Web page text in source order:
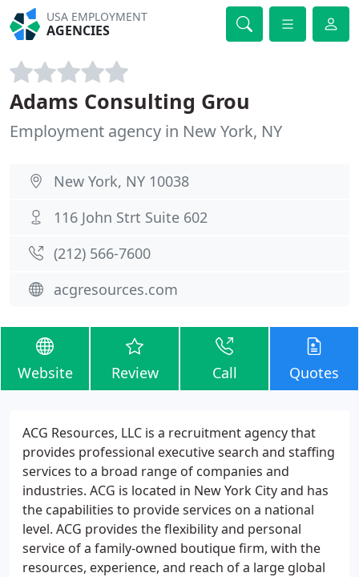
USA EMPLOYMENT
AGENCIES
Adams Consulting Grou
Employment agency in New York, NY
New York, NY 10038
116 John Strt Suite 602
(212) 566-7600
acgresources.com
Website Review Call Quotes
ACG Resources, LLC is a recruitment agency that
provides professional executive search and staffing
services to a broad range of companies and
industries. ACG is located in New York City and has
the capabilities to provide services on a national
level. ACG provides the flexibility and personal
service of a family-owned boutique firm, with the
resources, experience, and reach of a large global